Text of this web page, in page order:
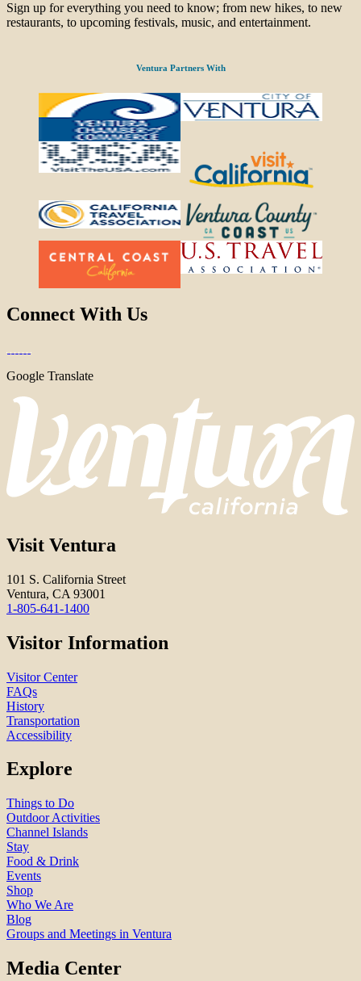
Sign up for everything you need to know; from new hikes, to new
restaurants, to upcoming festivals, music, and entertainment.
Ventura Partners With
Connect With Us
Google Translate
Visit Ventura
101 S. California Street
Ventura, CA 93001
1-805-641-1400
Visitor Information
Visitor Center
FAQs
History
Transportation
Accessibility
Explore
Things to Do
Outdoor Activities
Channel Islands
Stay
Food & Drink
Events
Shop
Who We Are
Blog
Groups and Meetings in Ventura
Media Center